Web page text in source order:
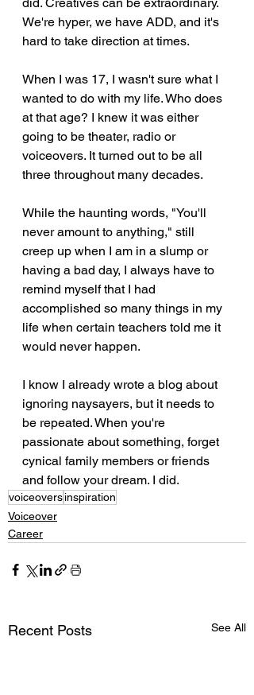
We're hyper, we have ADD, and it's
hard to take direction at times.
When I was 17, I wasn't sure what I
wanted to do with my life. Who does
at that age? I knew it was either
going to be theater, radio or
voiceovers. It turned out to be all
three throughout many decades.
While the haunting words, "You'll
never amount to anything," still
creep up when I am in a slump or
having a bad day, I always have to
remind myself that I had
accomplished so many things in my
life when certain teachers told me it
would never happen.
I know I already wrote a blog about
ignoring naysayers, but it needs to
be repeated. When you're
passionate about something, forget
cynical family members or friends
and follow your dream. I did.
voiceoversinspiration
Voiceover
Career
Recent Posts See All